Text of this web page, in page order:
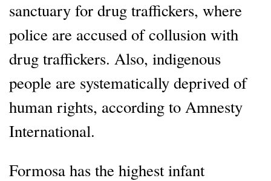
sanctuary for drug traffickers, where
police are accused of collusion with
drug traffickers. Also, indigenous
people are systematically deprived of
human rights, according to Amnesty
International.
Formosa has the highest infant